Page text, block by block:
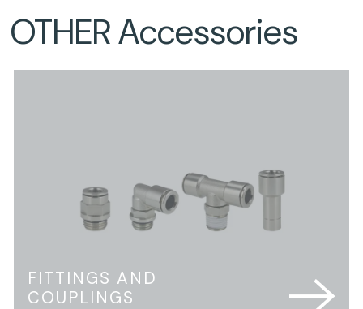
OTHER Accessories
FITTINGS AND
COUPLINGS